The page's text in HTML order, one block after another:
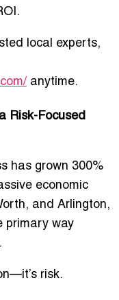
local experts,
anytime.
Risk-Focused
has grown 300%
economic
and Arlington,
primary way
risk.